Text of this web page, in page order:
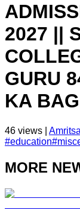
2027 ||
GURU
KA
46 views |
#education#
MORE